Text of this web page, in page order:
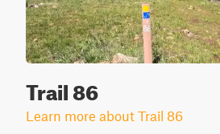
Trail 86
Learn more about Trail 86